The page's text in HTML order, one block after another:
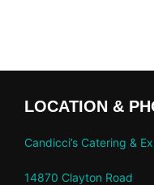
LOCATION &
Candicci’s Catering &
14870 Clayton Road